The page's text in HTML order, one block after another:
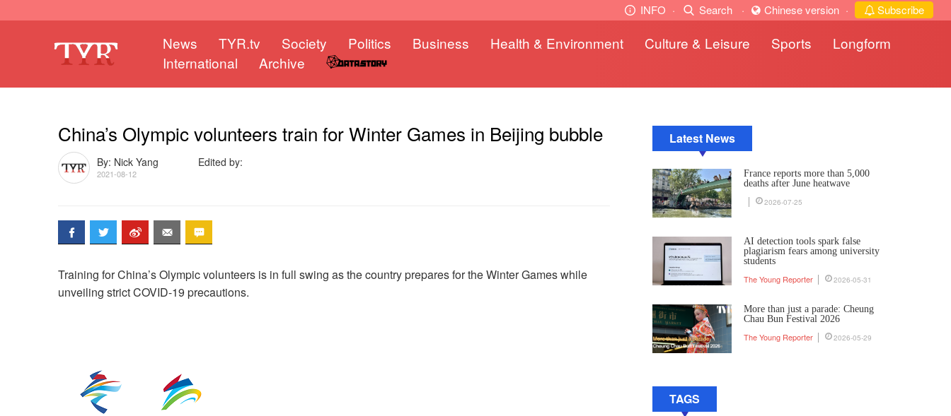
INFO · Search · Chinese version · Subscribe
News TYR.tv Society Politics Business Health & Environment Culture & Leisure Sports
Longform
International
Archive
China’s Olympic volunteers train for Winter Games in Beijing bubble
By: Nick Yang Edited by:
2021-08-12
Training for China’s Olympic volunteers is in full swing as the country prepares for the Winter Games while
unveiling strict COVID-19 precautions.
Latest News
France reports more than 5,000
deaths after June heatwave
2026-07-25
AI detection tools spark false
plagiarism fears among university
students
The Young Reporter 2026-05-31
More than just a parade: Cheung
Chau Bun Festival 2026
The Young Reporter 2026-05-29
TAGS